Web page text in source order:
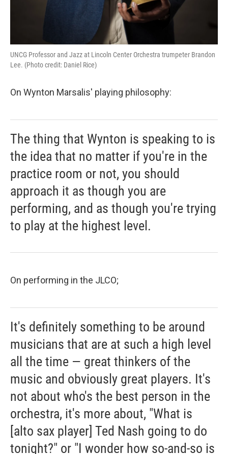
UNCG Professor and Jazz at Lincoln Center Orchestra trumpeter Brandon
Lee. (Photo credit: Daniel Rice)
On Wynton Marsalis' playing philosophy:
The thing that Wynton is speaking to is
the idea that no matter if you're in the
practice room or not, you should
approach it as though you are
performing, and as though you're trying
to play at the highest level.
On performing in the JLCO;
It's definitely something to be around
musicians that are at such a high level
all the time — great thinkers of the
music and obviously great players. It's
not about who's the best person in the
orchestra, it's more about, "What is
[alto sax player] Ted Nash going to do
tonight?" or "I wonder how so-and-so is